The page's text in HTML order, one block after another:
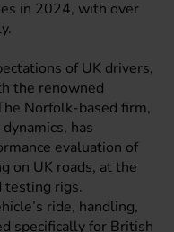
in 2024, with over
of UK drivers,
the renowned
Norfolk-based firm,
has
evaluation of
on UK roads, at the
testing rigs.
ride, handling,
specifically for British